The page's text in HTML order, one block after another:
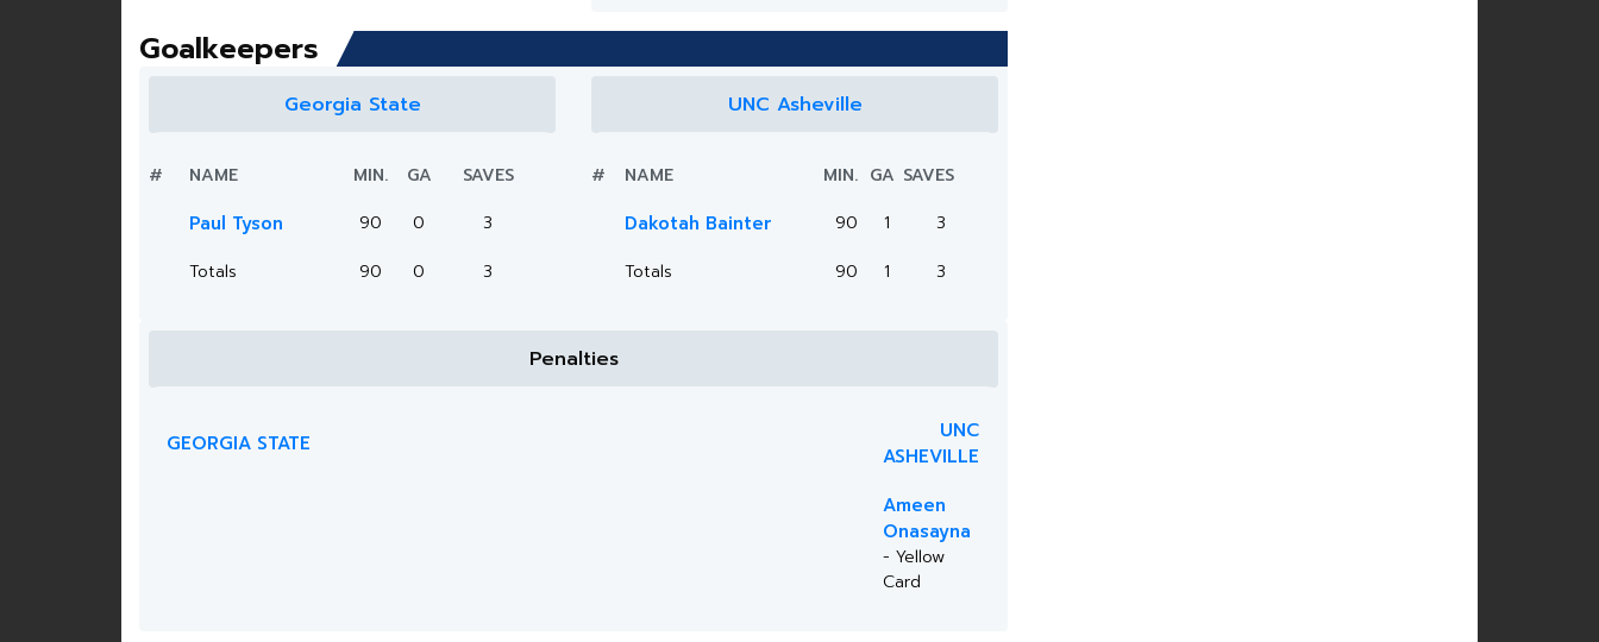
Goalkeepers
Georgia State
# NAME MIN. GA SAVES
Paul Tyson 90 0
3
Totals
90 0 3
UNC Asheville
# NAME MIN. GA SAVES
Dakotah Bainter 90 1
3
Totals
90 1 3
Penalties
GEORGIA STATE
UNC
ASHEVILLE
Ameen
Onasayna
- Yellow
Card